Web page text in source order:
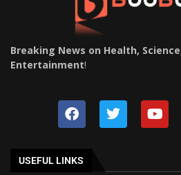
Breaking News on Health,
Entertainment!
USEFUL LINKS